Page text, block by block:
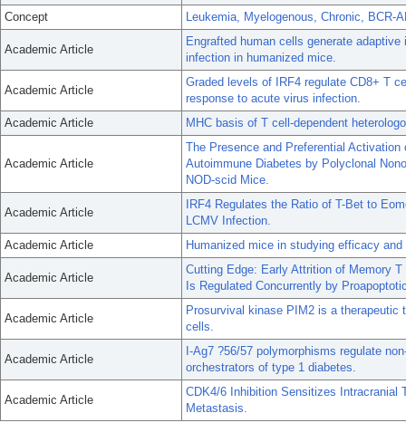
Concept
Leukemia, Myelogenous, Chronic, BCR-
Academic Article
Engrafted human cells generate
infection in humanized mice.
Academic Article
Graded levels of IRF4 regulate CD8+ T
response to acute virus infection.
Academic Article
MHC basis of T cell-dependent
Academic Article
The Presence and Preferential
Autoimmune Diabetes by Polyclonal
NOD-scid Mice.
Academic Article
IRF4 Regulates the Ratio of T-Bet to
LCMV Infection.
Academic Article
Humanized mice in studying efficacy
Academic Article
Cutting Edge: Early Attrition of Memory
Is Regulated Concurrently by
Academic Article
Prosurvival kinase PIM2 is a
cells.
Academic Article
I-Ag7 ?56/57 polymorphisms regulate
orchestrators of type 1 diabetes.
Academic Article
CDK4/6 Inhibition Sensitizes Intracranial
Metastasis.